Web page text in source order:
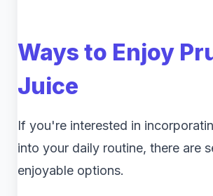
Ways to Enjoy
Juice
If you're interested in
into your daily routine, there are
enjoyable options.